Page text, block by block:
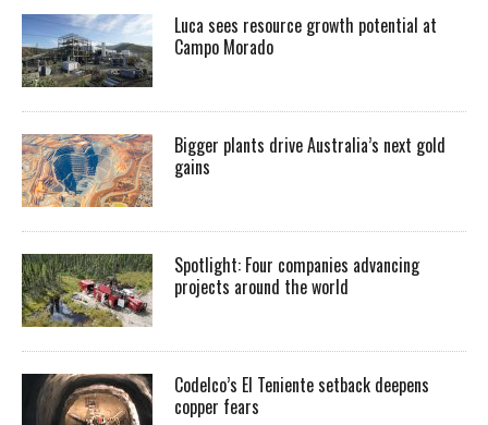
Luca sees resource growth potential at
Campo Morado
Bigger plants drive Australia’s next gold
gains
Spotlight: Four companies advancing
projects around the world
Codelco’s El Teniente setback deepens
copper fears